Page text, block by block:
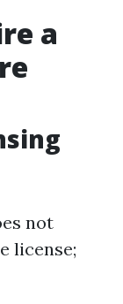
a
not
license;